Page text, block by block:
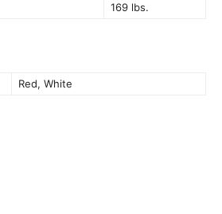
169 lbs.
Red, White